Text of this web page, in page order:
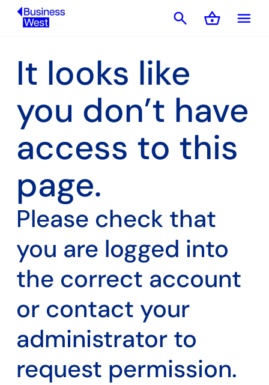
menu
search shopping_basket
Basket
It looks like
you don’t have
access to this
page.
Please check that
you are logged into
the correct account
or contact your
administrator to
request permission.